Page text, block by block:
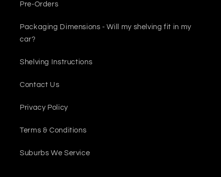
Pre-Orders
Packaging Dimensions - Will my shelving fit in my
car?
Shelving Instructions
Contact Us
Privacy Policy
Terms & Conditions
Suburbs We Service